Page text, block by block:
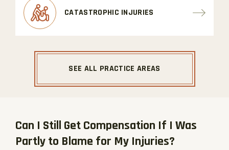
CATASTROPHIC INJURIES
SEE ALL PRACTICE AREAS
Can I Still Get Compensation If I Was
Partly to Blame for My Injuries?